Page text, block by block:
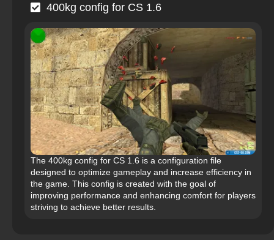
400kg config for CS 1.6
The 400kg config for CS 1.6 is a configuration file
designed to optimize gameplay and increase efficiency in
the game. This config is created with the goal of
improving performance and enhancing comfort for players
striving to achieve better results.